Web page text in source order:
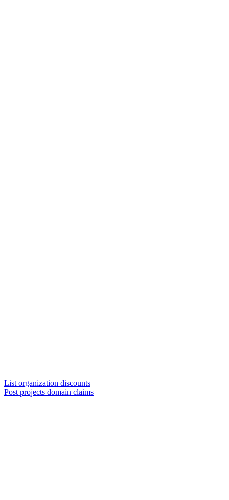
List organization discounts
Post projects domain claims